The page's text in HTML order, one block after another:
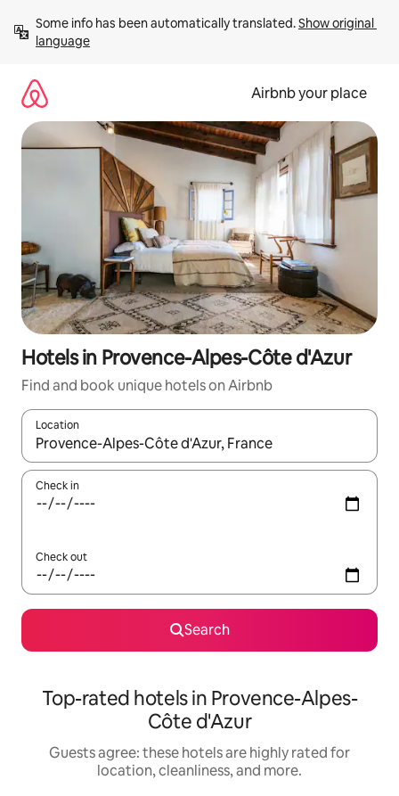
content
Some info has been automatically translated. Show original
language
Airbnb your place
Hotels in Provence-Alpes-Côte d'Azur
Find and book unique hotels on Airbnb
Location
When results are available, navigate with up and down arrow
Check in
Check out
Search
Top-rated hotels in Provence-Alpes-
Côte d'Azur
Guests agree: these hotels are highly rated for
location, cleanliness, and more.